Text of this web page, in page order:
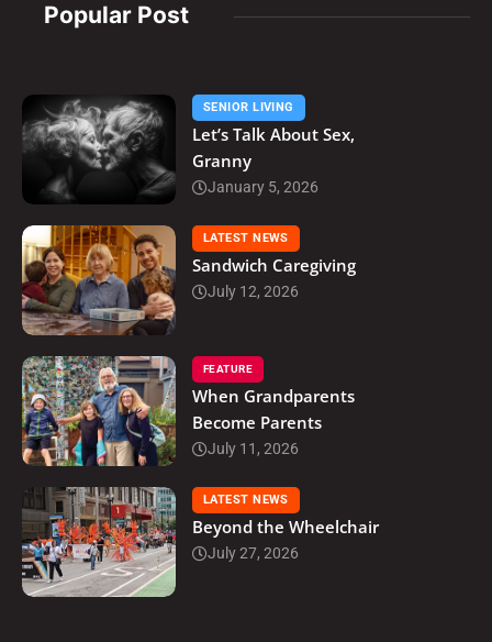
Popular Post
SENIOR LIVING
Let’s Talk About Sex,
Granny
January 5, 2026
LATEST NEWS
Sandwich Caregiving
July 12, 2026
FEATURE
When Grandparents
Become Parents
July 11, 2026
LATEST NEWS
Beyond the Wheelchair
July 27, 2026